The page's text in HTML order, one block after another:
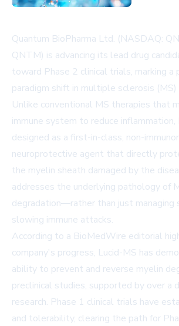
Quantum BioPharma Ltd. (NASDAQ:
QNTM) is advancing its lead drug
toward Phase 2 clinical trials, marking a
paradigm shift in multiple sclerosis
Unlike conventional MS therapies that
immune system to reduce inflammation,
designed as a first-in-class, non-
neuroprotective agent that directly
the myelin sheath damaged by the
addresses the underlying pathology of
degradation—rather than just managing
slowing immune attacks.
According to a BioMedWire editorial
company's progress, Lucid-MS has
ability to prevent and reverse myelin
preclinical studies, supported by over a
research. Phase 1 clinical trials have
and tolerability, clearing the path for